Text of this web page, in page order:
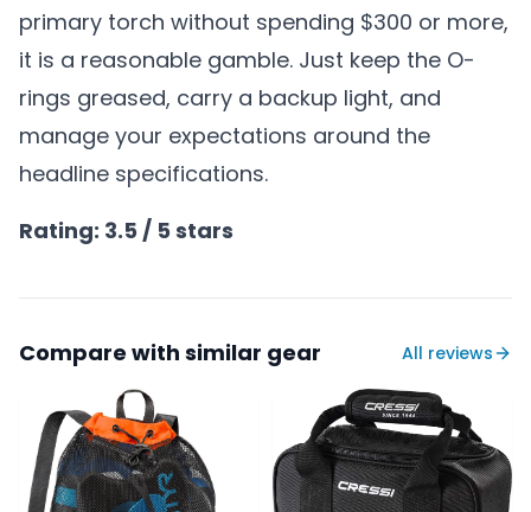
primary torch without spending $300 or more,
it is a reasonable gamble. Just keep the O-
rings greased, carry a backup light, and
manage your expectations around the
headline specifications.
Rating: 3.5 / 5 stars
Compare with similar gear All reviews